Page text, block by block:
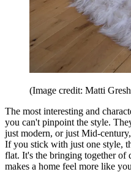
(Image credit: Matti
The most interesting and
you can't pinpoint the style.
just modern, or just Mid-
If you stick with just one style,
flat. It's the bringing together of
makes a home feel more like